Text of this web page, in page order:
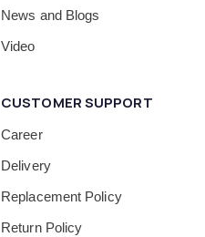
News and Blogs
Video
CUSTOMER SUPPORT
Career
Delivery
Replacement Policy
Return Policy